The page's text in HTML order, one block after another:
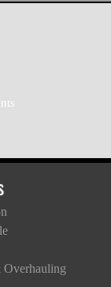
Overhauling